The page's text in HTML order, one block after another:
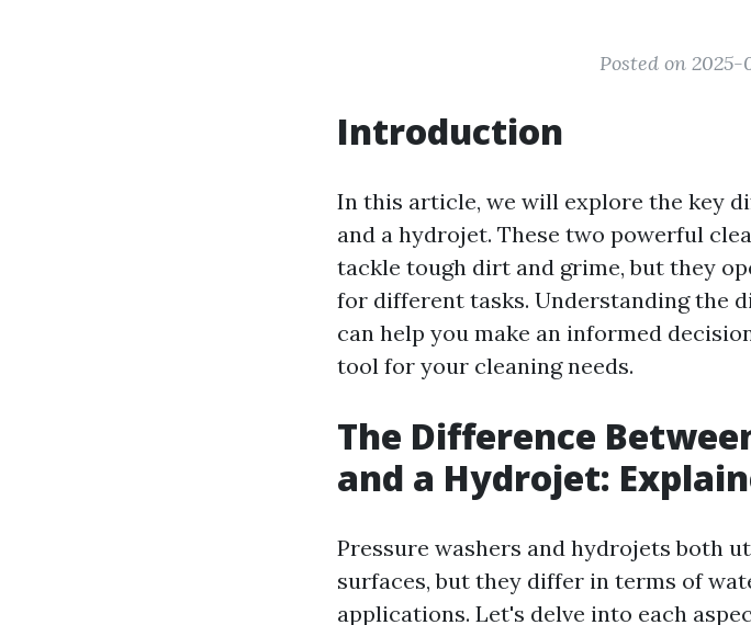
Posted on
Introduction
In this article, we will explore the key
and a hydrojet. These two powerful
tackle tough dirt and grime, but they
for different tasks. Understanding the
can help you make an informed
tool for your cleaning needs.
The Difference
and a Hydrojet:
Pressure washers and hydrojets both
surfaces, but they differ in terms of
applications. Let's delve into each